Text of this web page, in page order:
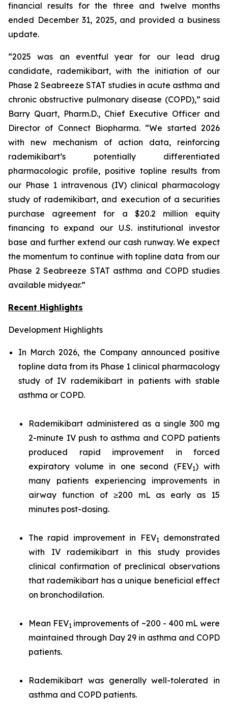
financial results for the three and twelve months
ended December 31, 2025, and provided a business
update.
“2025 was an eventful year for our lead drug
candidate, rademikibart, with the initiation of our
Phase 2 Seabreeze STAT studies in acute asthma and
chronic obstructive pulmonary disease (COPD),” said
Barry Quart, Pharm.D., Chief Executive Officer and
Director of Connect Biopharma. “We started 2026
with new mechanism of action data, reinforcing
rademikibart’s potentially differentiated
pharmacologic profile, positive topline results from
our Phase 1 intravenous (IV) clinical pharmacology
study of rademikibart, and execution of a securities
purchase agreement for a $20.2 million equity
financing to expand our U.S. institutional investor
base and further extend our cash runway. We expect
the momentum to continue with topline data from our
Phase 2 Seabreeze STAT asthma and COPD studies
available midyear.”
Recent Highlights
Development Highlights
In March 2026, the Company announced positive
topline data from its Phase 1 clinical pharmacology
study of IV rademikibart in patients with stable
asthma or COPD.
Rademikibart administered as a single 300 mg
2-minute IV push to asthma and COPD patients
produced rapid improvement in forced
expiratory volume in one second (FEV1) with
many patients experiencing improvements in
airway function of ≥200 mL as early as 15
minutes post-dosing.
The rapid improvement in FEV1
demonstrated
with IV rademikibart in this study provides
clinical confirmation of preclinical observations
that rademikibart has a unique beneficial effect
on bronchodilation.
Mean FEV1 improvements of ~200 - 400 mL were
maintained through Day 29 in asthma and COPD
patients.
Rademikibart was generally well-tolerated in
asthma and COPD patients.